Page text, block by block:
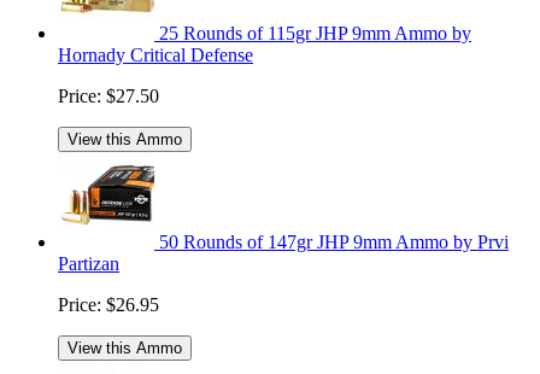
25 Rounds of 115gr JHP 9mm Ammo by
Hornady Critical Defense
Price: $27.50
View this Ammo
50 Rounds of 147gr JHP 9mm Ammo by Prvi
Partizan
Price: $26.95
View this Ammo